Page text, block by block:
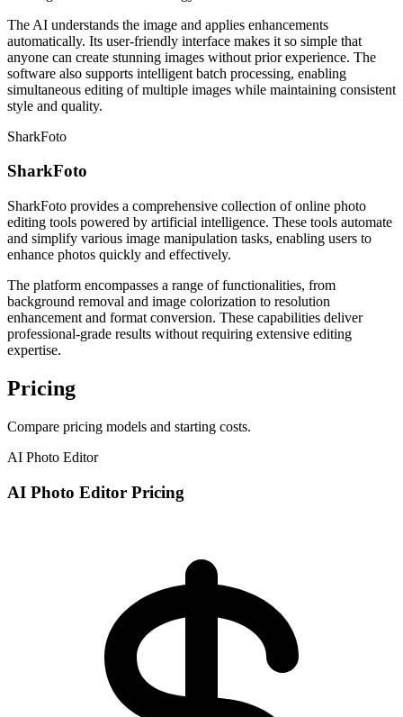
The AI understands the image and applies enhancements
automatically. Its user-friendly interface makes it so simple that
anyone can create stunning images without prior experience. The
software also supports intelligent batch processing, enabling
simultaneous editing of multiple images while maintaining consistent
style and quality.
SharkFoto
SharkFoto
SharkFoto provides a comprehensive collection of online photo
editing tools powered by artificial intelligence. These tools automate
and simplify various image manipulation tasks, enabling users to
enhance photos quickly and effectively.
The platform encompasses a range of functionalities, from
background removal and image colorization to resolution
enhancement and format conversion. These capabilities deliver
professional-grade results without requiring extensive editing
expertise.
Pricing
Compare pricing models and starting costs.
AI Photo Editor
AI Photo Editor Pricing